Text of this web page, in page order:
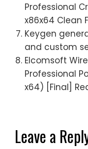
Professional
x86x64 Clean
Keygen
and custom
Elcomsoft
Professional
x64) [Final]
Leave a